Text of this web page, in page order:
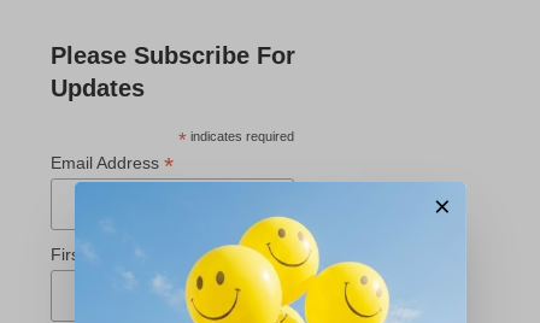
Please Subscribe For
Updates
* indicates required
Email Address*
First Name
×